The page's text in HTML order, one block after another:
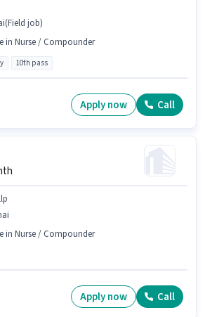
job)
in Nurse / Compounder
10th pass
Apply now Call
in Nurse / Compounder
Apply now Call